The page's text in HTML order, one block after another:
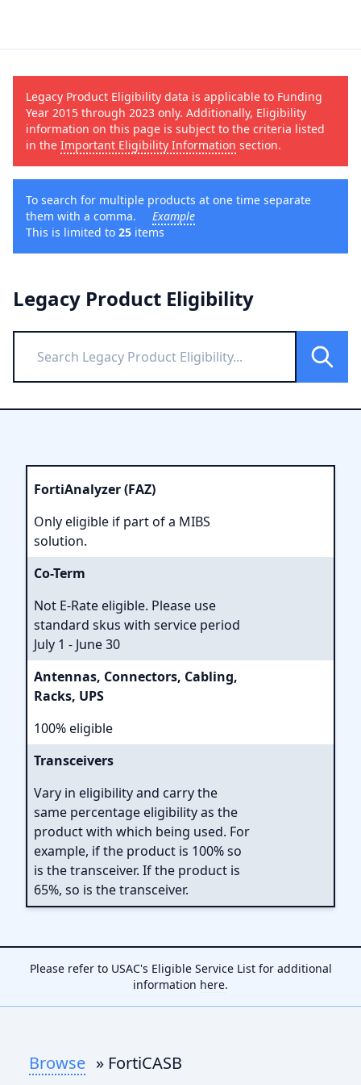
Legacy Product Eligibility data is applicable to Funding
Year 2015 through 2023 only. Additionally, Eligibility
information on this page is subject to the criteria listed
in the Important Eligibility Information section.
To search for multiple products at one time separate
them with a comma. Example
This is limited to 25 items
Legacy Product Eligibility
FortiAnalyzer (FAZ)
Only eligible if part of a MIBS
solution.
Co-Term
Not E-Rate eligible. Please use
standard skus with service period
July 1 - June 30
Antennas, Connectors, Cabling,
Racks, UPS
100% eligible
Transceivers
Vary in eligibility and carry the
same percentage eligibility as the
product with which being used. For
example, if the product is 100% so
is the transceiver. If the product is
65%, so is the transceiver.
Please refer to USAC's Eligible Service List for additional
information here.
Browse » FortiCASB